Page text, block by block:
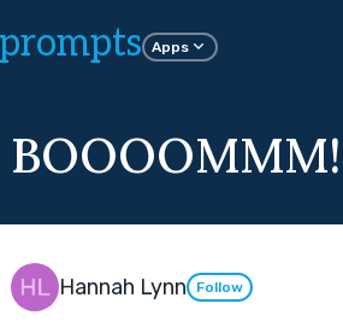
prompts Apps
Hannah Lynn Follow